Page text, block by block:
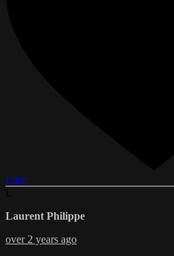
Like
Laurent Philippe
over 2 years ago